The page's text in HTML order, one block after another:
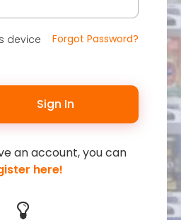
device Forgot Password?
Sign In
an account, you can
here!